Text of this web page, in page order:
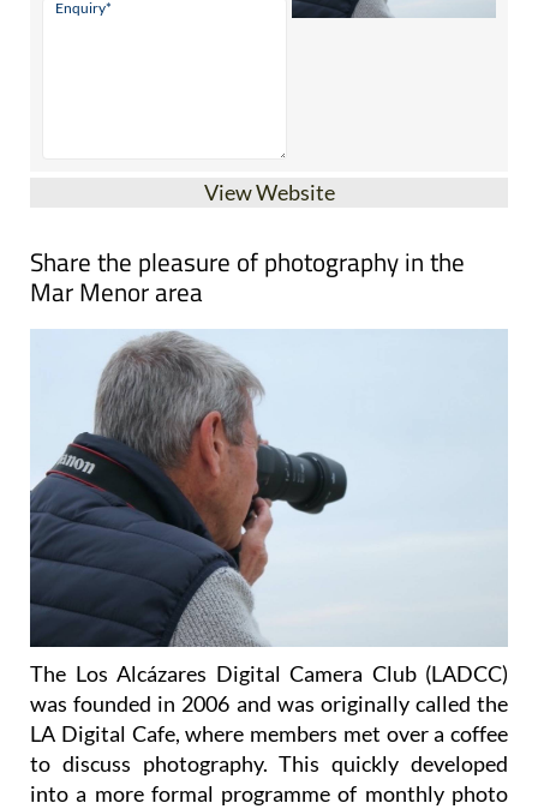
View Website
Share the pleasure of photography in the
Mar Menor area
The Los Alcázares Digital Camera Club (LADCC)
was founded in 2006 and was originally called the
LA Digital Cafe, where members met over a coffee
to discuss photography. This quickly developed
into a more formal programme of monthly photo